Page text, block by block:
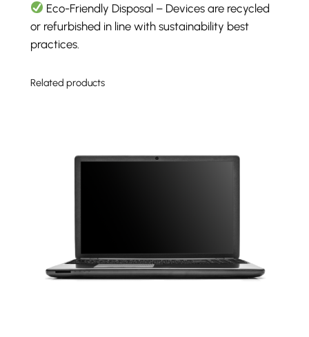
Eco-Friendly Disposal – Devices are recycled
or refurbished in line with sustainability best
practices.
Related products